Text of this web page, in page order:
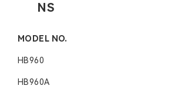
NS
MODEL NO.
HB960
HB960A